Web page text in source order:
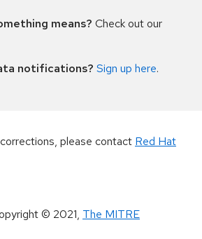
means? Check out our
notifications? Sign up here.
please contact Red Hat
© 2021, The MITRE